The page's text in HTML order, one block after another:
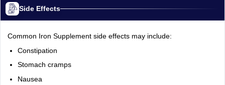
Side Effects
Common Iron Supplement side effects may include:
Constipation
Stomach cramps
Nausea